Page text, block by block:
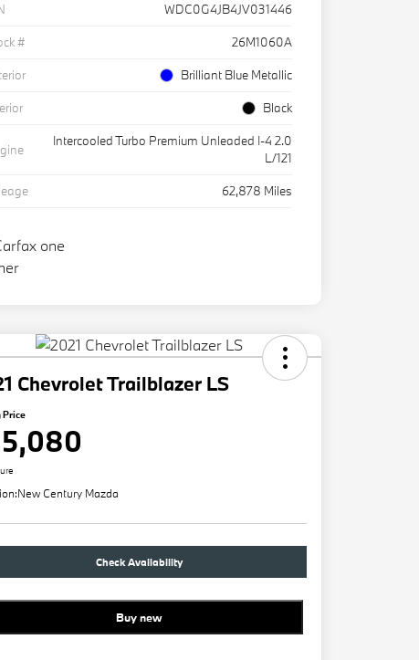
WDC0G4JB4JV031446
#
26M1060A
Brilliant Blue Metallic
Black
Intercooled Turbo Premium Unleaded I-4 2.0
L/121
62,878 Miles
Chevrolet Trailblazer LS
Price
New Century Mazda
Check Availability
Buy new